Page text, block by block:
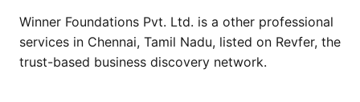
Winner Foundations Pvt. Ltd. is a other professional
services in Chennai, Tamil Nadu, listed on Revfer, the
trust-based business discovery network.